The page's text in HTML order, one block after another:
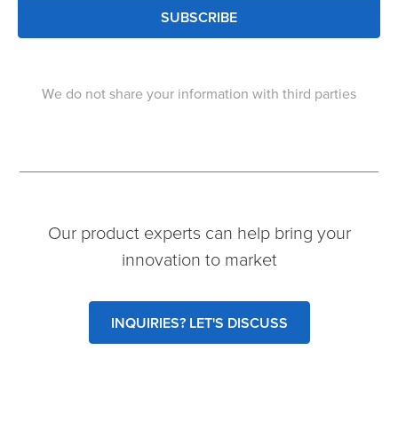
SUBSCRIBE
We do not share your information with third parties
Our product experts can help bring your
innovation to market
INQUIRIES? LET'S DISCUSS